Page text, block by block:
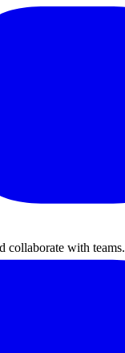
collaborate with teams.